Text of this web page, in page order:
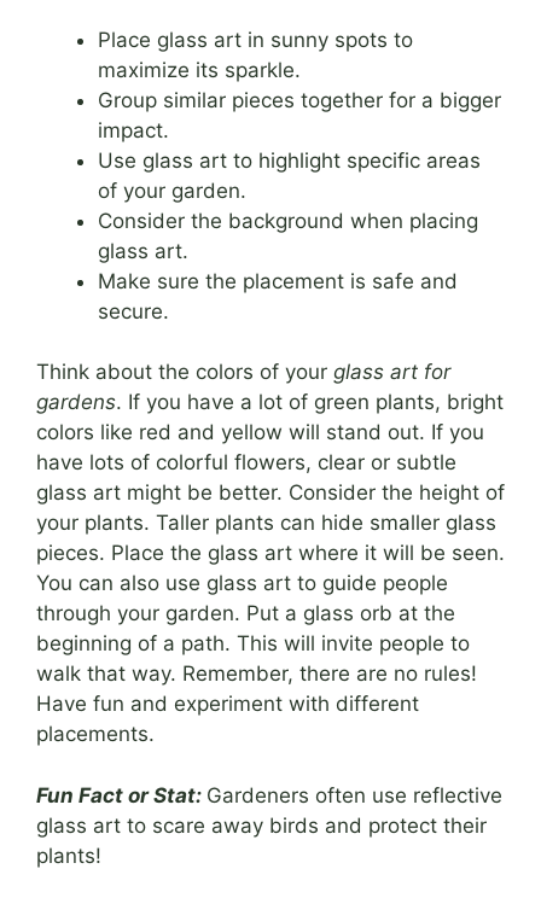
Place glass art in sunny spots to
maximize its sparkle.
Group similar pieces together for a bigger
impact.
Use glass art to highlight specific areas
of your garden.
Consider the background when placing
glass art.
Make sure the placement is safe and
secure.
Think about the colors of your glass art for
gardens. If you have a lot of green plants, bright
colors like red and yellow will stand out. If you
have lots of colorful flowers, clear or subtle
glass art might be better. Consider the height of
your plants. Taller plants can hide smaller glass
pieces. Place the glass art where it will be seen.
You can also use glass art to guide people
through your garden. Put a glass orb at the
beginning of a path. This will invite people to
walk that way. Remember, there are no rules!
Have fun and experiment with different
placements.
Fun Fact or Stat: Gardeners often use reflective
glass art to scare away birds and protect their
plants!